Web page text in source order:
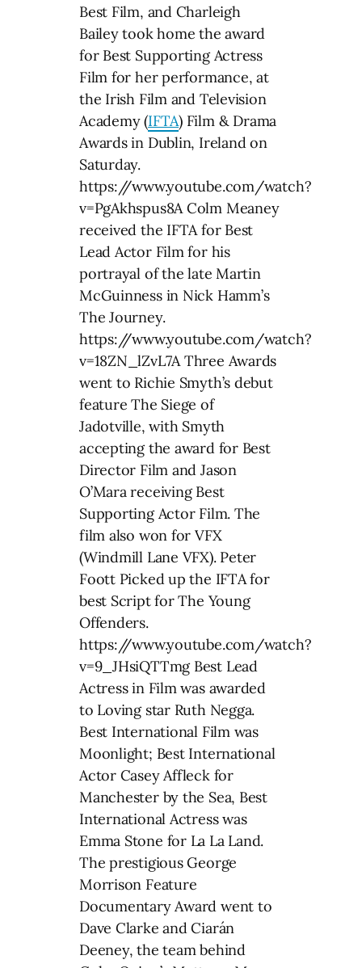
Best Film, and Charleigh
Bailey took home the award
for Best Supporting Actress
Film for her performance, at
the Irish Film and Television
Academy (IFTA) Film & Drama
Awards in Dublin, Ireland on
Saturday.
https://www.youtube.com/watch?
v=PgAkhspus8A Colm Meaney
received the IFTA for Best
Lead Actor Film for his
portrayal of the late Martin
McGuinness in Nick Hamm’s
The Journey.
https://www.youtube.com/watch?
v=18ZN_lZvL7A Three Awards
went to Richie Smyth’s debut
feature The Siege of
Jadotville, with Smyth
accepting the award for Best
Director Film and Jason
O’Mara receiving Best
Supporting Actor Film. The
film also won for VFX
(Windmill Lane VFX). Peter
Foott Picked up the IFTA for
best Script for The Young
Offenders.
https://www.youtube.com/watch?
v=9_JHsiQTTmg Best Lead
Actress in Film was awarded
to Loving star Ruth Negga.
Best International Film was
Moonlight; Best International
Actor Casey Affleck for
Manchester by the Sea, Best
International Actress was
Emma Stone for La La Land.
The prestigious George
Morrison Feature
Documentary Award went to
Dave Clarke and Ciarán
Deeney, the team behind